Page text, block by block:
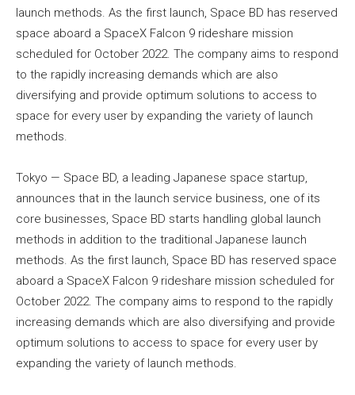
launch methods. As the first launch, Space BD has reserved
space aboard a SpaceX Falcon 9 rideshare mission
scheduled for October 2022. The company aims to respond
to the rapidly increasing demands which are also
diversifying and provide optimum solutions to access to
space for every user by expanding the variety of launch
methods.
Tokyo — Space BD, a leading Japanese space startup,
announces that in the launch service business, one of its
core businesses, Space BD starts handling global launch
methods in addition to the traditional Japanese launch
methods. As the first launch, Space BD has reserved space
aboard a SpaceX Falcon 9 rideshare mission scheduled for
October 2022. The company aims to respond to the rapidly
increasing demands which are also diversifying and provide
optimum solutions to access to space for every user by
expanding the variety of launch methods.